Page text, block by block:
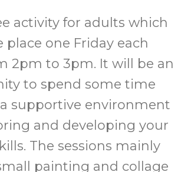
activity for adults which
place one Friday each
2pm to 3pm. It will be an
to spend some time
supportive environment
and developing your
The sessions mainly
painting and collage